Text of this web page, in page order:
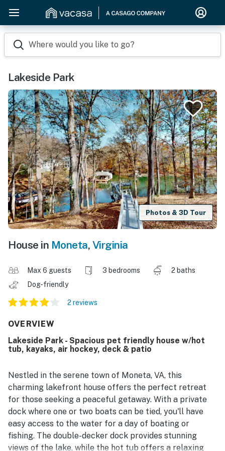
Where would you like to go?
Lakeside Park
Photos & 3D Tour
House in Moneta, Virginia
Max 6 guests 3 bedrooms
2 baths
Dog-friendly
2 reviews
OVERVIEW
Lakeside Park - Spacious pet friendly house w/hot
tub, kayaks, air hockey, deck & patio
Nestled in the serene town of Moneta, VA, this
charming lakefront house offers the perfect retreat
for those seeking a peaceful getaway. With a private
dock where one or two boats can be tied, you'll have
easy access to the water for a day of boating or
fishing. The double-decker dock provides stunning
views of the lake, while the hot tub offers a relaxing